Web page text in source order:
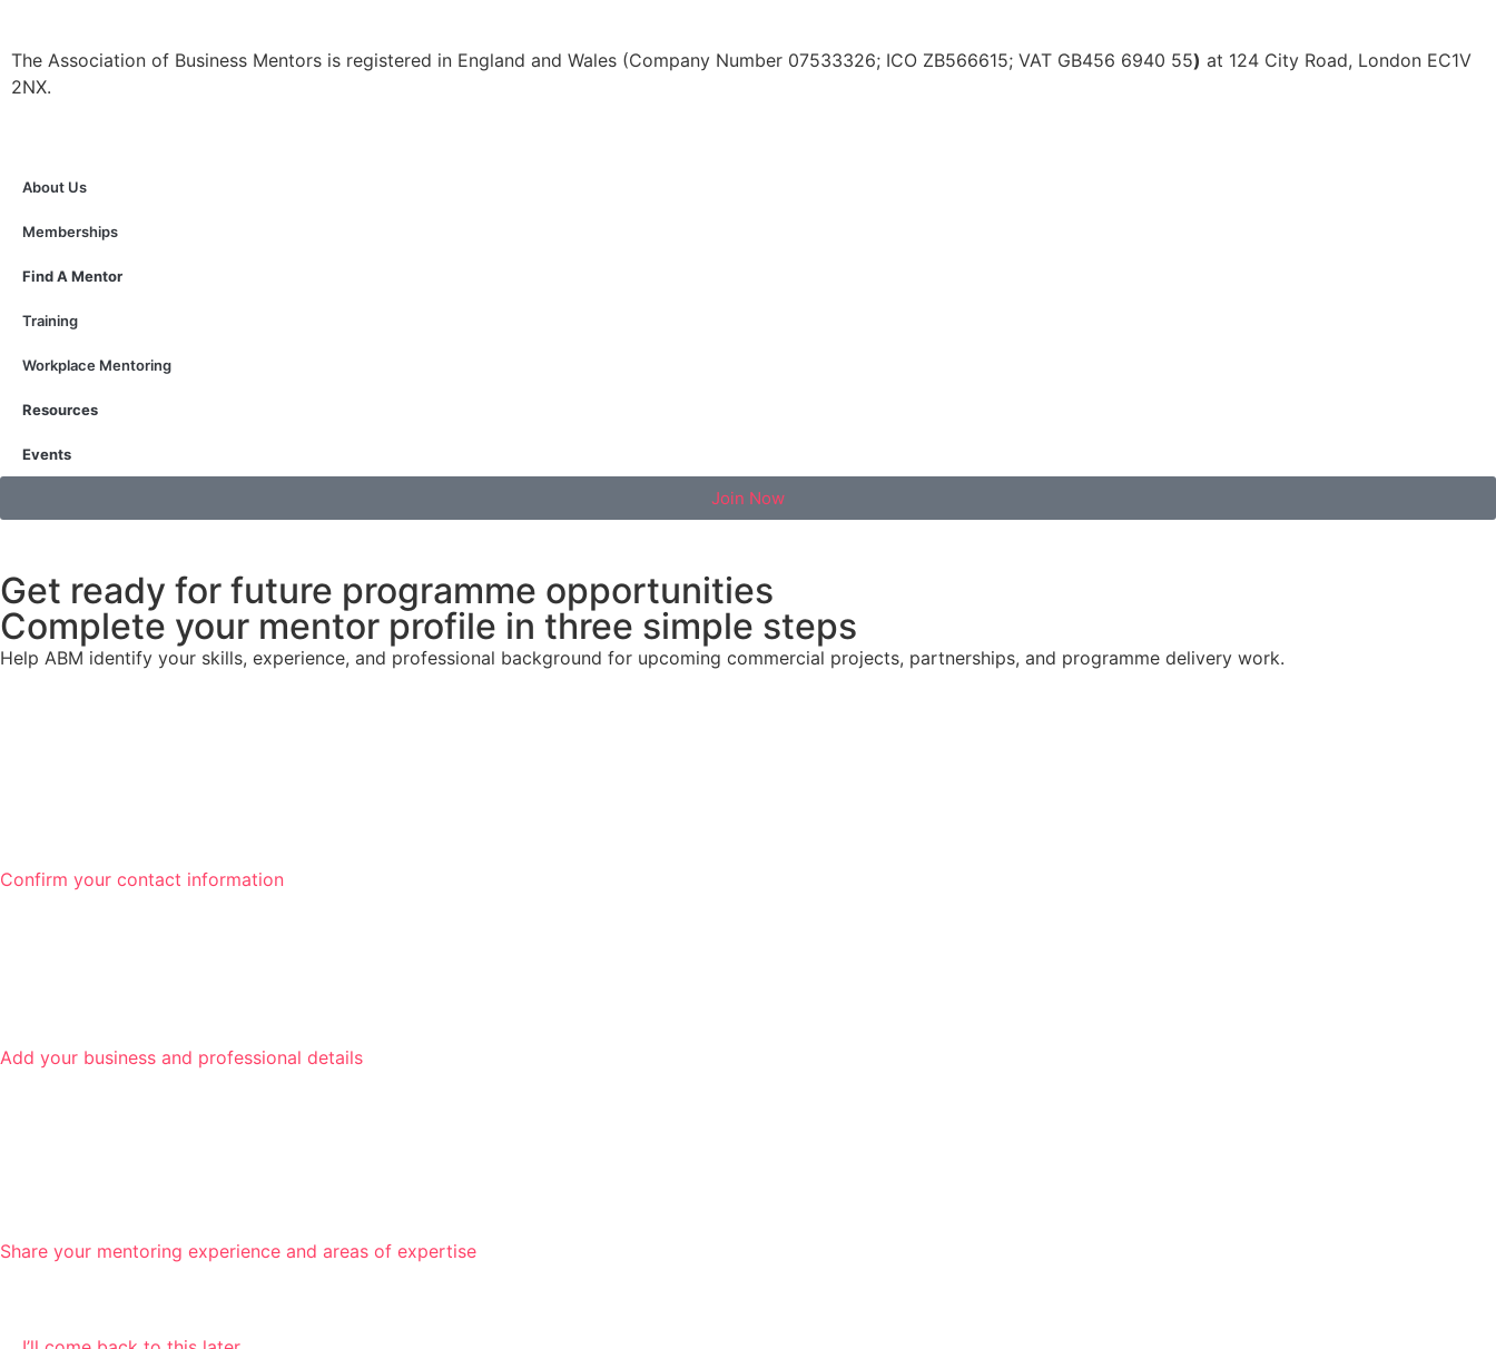
The Association of Business Mentors is registered in England and Wales (Company Number 07533326; ICO ZB566615; VAT GB456 6940 55) at 124 City Road, London EC1V
2NX.
About Us
Memberships
Find A Mentor
Training
Workplace Mentoring
Resources
Events
Join Now
Get ready for future programme opportunities
Complete your mentor profile in three simple steps
Help ABM identify your skills, experience, and professional background for upcoming commercial projects, partnerships, and programme delivery work.
Confirm your contact information
Add your business and professional details
Share your mentoring experience and areas of expertise